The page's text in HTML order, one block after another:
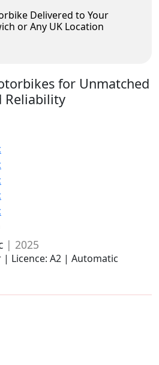
Delivered to Your
or Any UK Location
for Unmatched
Reliability
| 2025
Licence: A2 | Automatic